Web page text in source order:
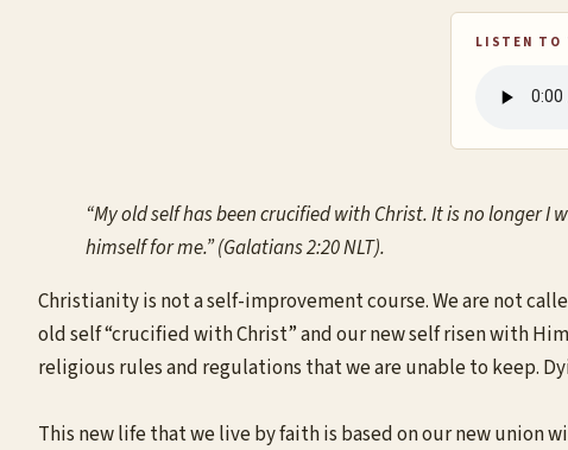
LISTEN TO
“My old self has been crucified with Christ. It is no longer
himself for me.” (Galatians 2:20 NLT).
Christianity is not a self-improvement course. We are not
old self “crucified with Christ” and our new self risen with
religious rules and regulations that we are unable to keep.
This new life that we live by faith is based on our new union